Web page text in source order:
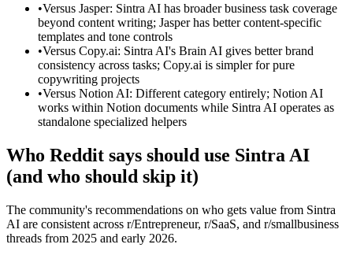
•Versus Jasper: Sintra AI has broader business task coverage
beyond content writing; Jasper has better content-specific
templates and tone controls
•Versus Copy.ai: Sintra AI's Brain AI gives better brand
consistency across tasks; Copy.ai is simpler for pure
copywriting projects
•Versus Notion AI: Different category entirely; Notion AI
works within Notion documents while Sintra AI operates as
standalone specialized helpers
Who Reddit says should use Sintra AI
(and who should skip it)
The community's recommendations on who gets value from Sintra
AI are consistent across r/Entrepreneur, r/SaaS, and r/smallbusiness
threads from 2025 and early 2026.